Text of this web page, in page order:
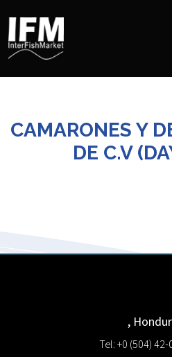
CAMARONES Y
DE C.V
,
Tel: +0 (504)